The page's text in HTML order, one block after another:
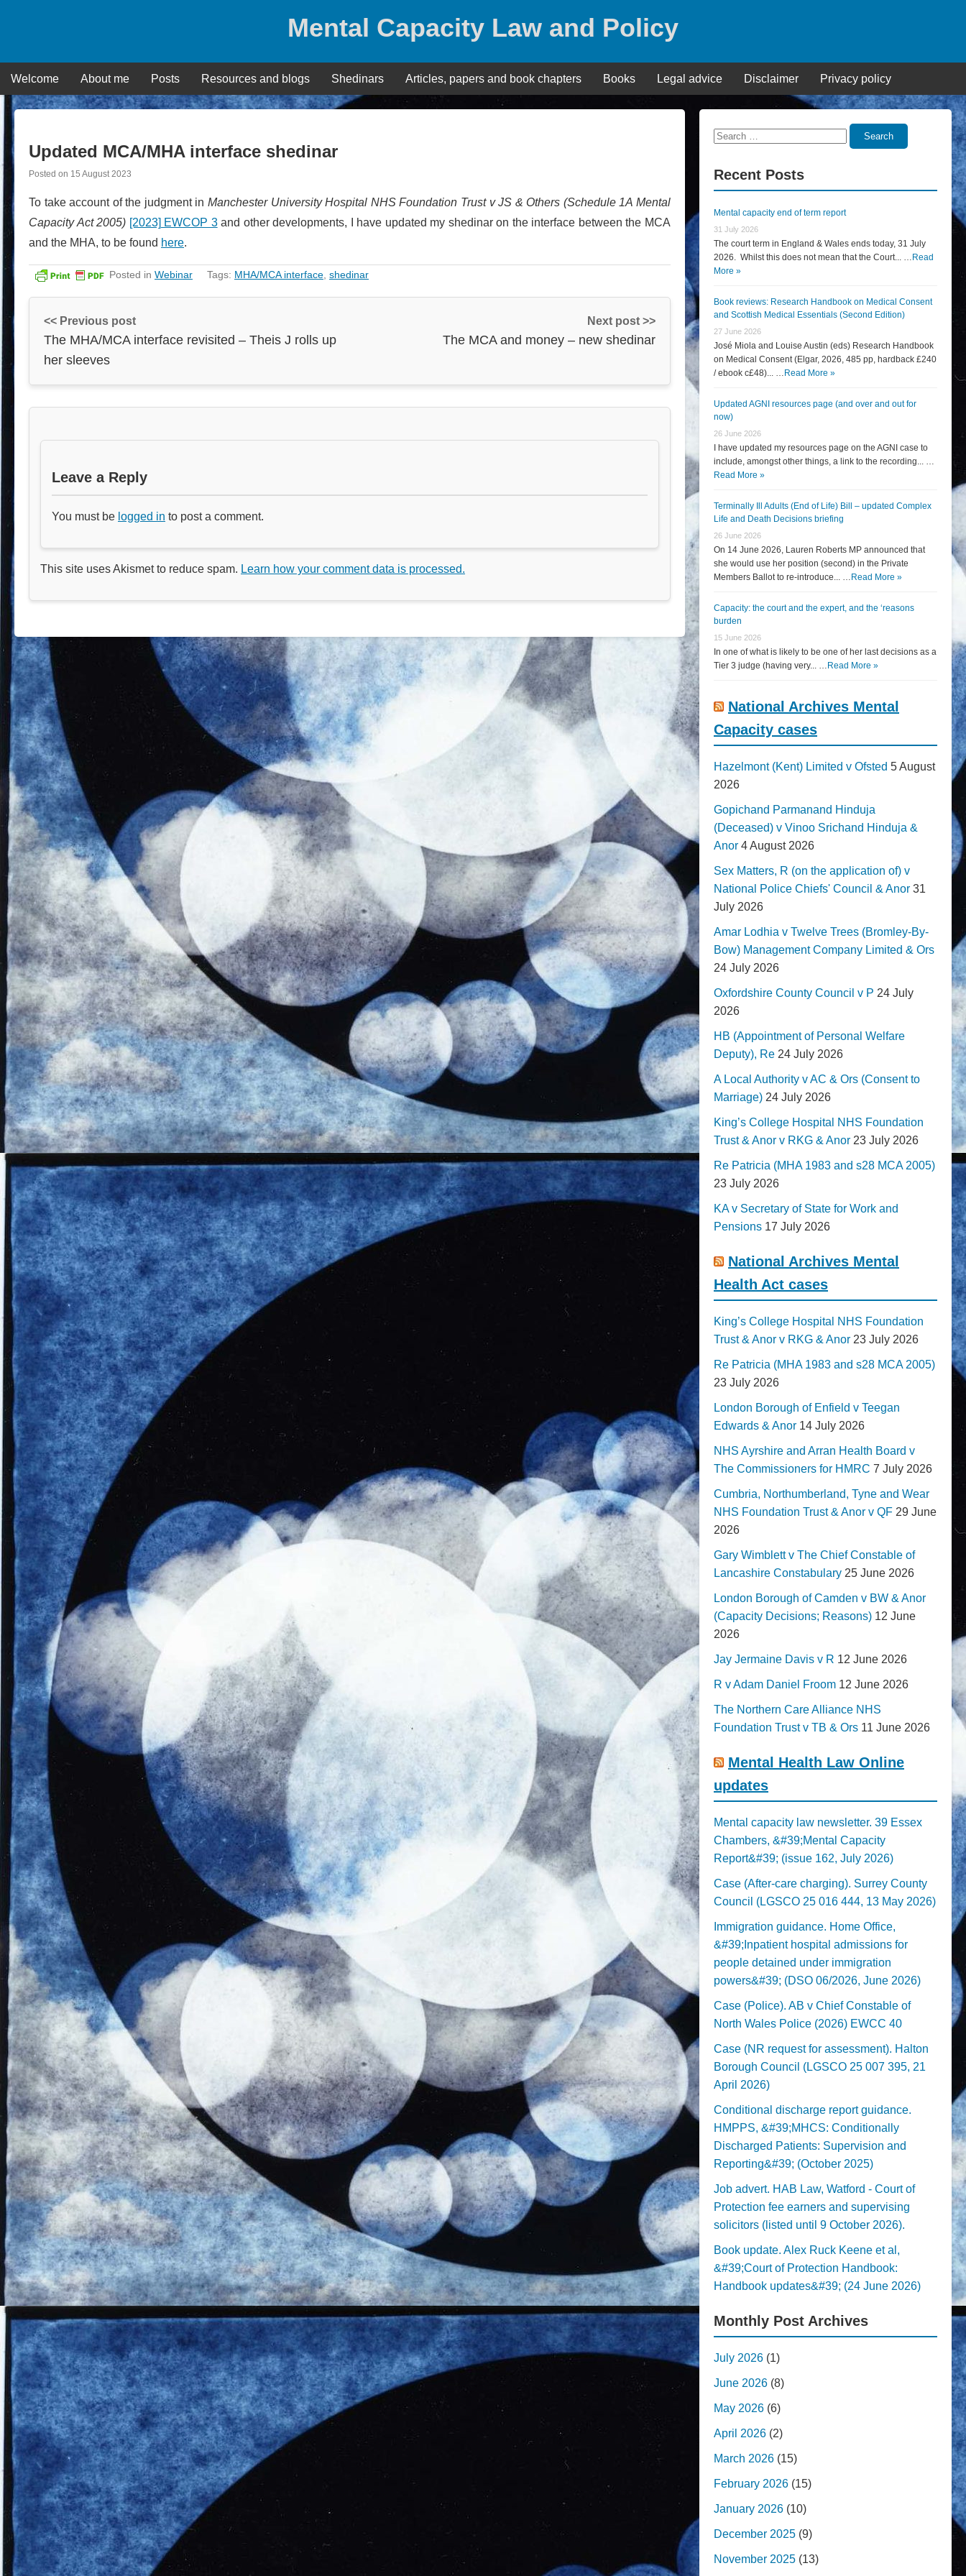
Mental Capacity Law and Policy
Welcome About me Posts Resources and blogs Shedinars Articles, papers and book chapters Books Legal advice Disclaimer Privacy policy
Updated MCA/MHA interface shedinar
Posted on 15 August 2023
To take account of the judgment inManchester University Hospital NHS Foundation Trust v JS & Others (Schedule 1A Mental
Capacity Act 2005) [2023] EWCOP 3and other developments, I have updated my shedinar on the interface between the MCA
and the MHA, to be found here.
Posted in Webinar Tags: MHA/MCA interface shedinar
<< Previous post
The MHA/MCA interface revisited – Theis J rolls up
her sleeves
Next post >>
The MCA and money – new shedinar
Leave a Reply
You must be logged in to post a comment.
This site uses Akismet to reduce spam. Learn how your comment data is processed.
Search
Search
Recent Posts
Mental capacity end of term report
31 July 2026
The court term in England & Wales ends today, 31 July
2026. Whilst this does not mean that the Court... … Read
More »
Book reviews: Research Handbook on Medical Consent
and Scottish Medical Essentials (Second Edition)
27 June 2026
José Miola and Louise Austin (eds) Research Handbook
on Medical Consent (Elgar, 2026, 485 pp, hardback £240
/ ebook c£48)... … Read More »
Updated AGNI resources page (and over and out for
now)
26 June 2026
I have updated my resources page on the AGNI case to
include, amongst other things, a link to the recording... …
Read More »
Terminally Ill Adults (End of Life) Bill – updated Complex
Life and Death Decisions briefing
26 June 2026
On 14 June 2026, Lauren Roberts MP announced that
she would use her position (second) in the Private
Members Ballot to re-introduce... … Read More »
Capacity: the court and the expert, and the ‘reasons
burden
15 June 2026
In one of what is likely to be one of her last decisions as a
Tier 3 judge (having very... … Read More »
National Archives Mental
Capacity cases
Hazelmont (Kent) Limited v Ofsted 5 August
2026
Gopichand Parmanand Hinduja
(Deceased) v Vinoo Srichand Hinduja &
Anor 4 August 2026
Sex Matters, R (on the application of) v
National Police Chiefs' Council & Anor 31
July 2026
Amar Lodhia v Twelve Trees (Bromley-By-
Bow) Management Company Limited & Ors
24 July 2026
Oxfordshire County Council v P 24 July
2026
HB (Appointment of Personal Welfare
Deputy), Re 24 July 2026
A Local Authority v AC & Ors (Consent to
Marriage) 24 July 2026
King’s College Hospital NHS Foundation
Trust & Anor v RKG & Anor 23 July 2026
Re Patricia (MHA 1983 and s28 MCA 2005)
23 July 2026
KA v Secretary of State for Work and
Pensions 17 July 2026
National Archives Mental
Health Act cases
King’s College Hospital NHS Foundation
Trust & Anor v RKG & Anor 23 July 2026
Re Patricia (MHA 1983 and s28 MCA 2005)
23 July 2026
London Borough of Enfield v Teegan
Edwards & Anor 14 July 2026
NHS Ayrshire and Arran Health Board v
The Commissioners for HMRC 7 July 2026
Cumbria, Northumberland, Tyne and Wear
NHS Foundation Trust & Anor v QF 29 June
2026
Gary Wimblett v The Chief Constable of
Lancashire Constabulary 25 June 2026
London Borough of Camden v BW & Anor
(Capacity Decisions; Reasons) 12 June
2026
Jay Jermaine Davis v R 12 June 2026
R v Adam Daniel Froom 12 June 2026
The Northern Care Alliance NHS
Foundation Trust v TB & Ors 11 June 2026
Mental Health Law Online
updates
Mental capacity law newsletter. 39 Essex
Chambers, &#39;Mental Capacity
Report&#39; (issue 162, July 2026)
Case (After-care charging). Surrey County
Council (LGSCO 25 016 444, 13 May 2026)
Immigration guidance. Home Office,
&#39;Inpatient hospital admissions for
people detained under immigration
powers&#39; (DSO 06/2026, June 2026)
Case (Police). AB v Chief Constable of
North Wales Police (2026) EWCC 40
Case (NR request for assessment). Halton
Borough Council (LGSCO 25 007 395, 21
April 2026)
Conditional discharge report guidance.
HMPPS, &#39;MHCS: Conditionally
Discharged Patients: Supervision and
Reporting&#39; (October 2025)
Job advert. HAB Law, Watford - Court of
Protection fee earners and supervising
solicitors (listed until 9 October 2026).
Book update. Alex Ruck Keene et al,
&#39;Court of Protection Handbook:
Handbook updates&#39; (24 June 2026)
Monthly Post Archives
July 2026 (1)
June 2026 (8)
May 2026 (6)
April 2026 (2)
March 2026 (15)
February 2026 (15)
January 2026 (10)
December 2025 (9)
November 2025 (13)